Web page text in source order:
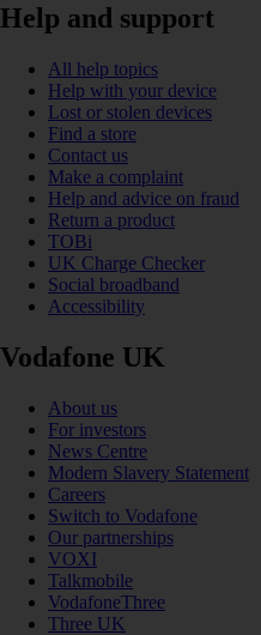
Help and support
All help topics
Help with your device
Lost or stolen devices
Find a store
Contact us
Make a complaint
Help and advice on fraud
Return a product
TOBi
UK Charge Checker
Social broadband
Accessibility
Vodafone UK
About us
For investors
News Centre
Modern Slavery Statement
Careers
Switch to Vodafone
Our partnerships
VOXI
Talkmobile
VodafoneThree
Three UK